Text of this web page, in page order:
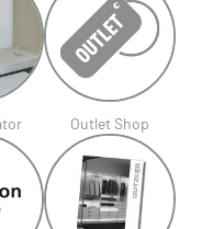
Outlet Shop